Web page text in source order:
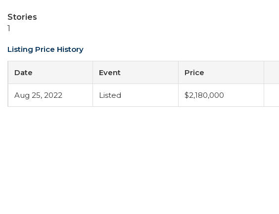
Stories
1
Listing Price History
Date Event Price
Aug 25, 2022 Listed $2,180,000